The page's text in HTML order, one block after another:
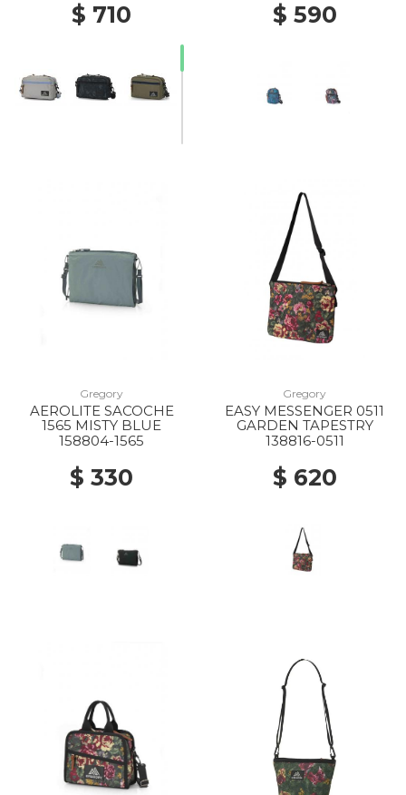
$ 710 $ 590
Gregory
AEROLITE SACOCHE
1565 MISTY BLUE
158804-1565
$ 330
Gregory
EASY MESSENGER 0511
GARDEN TAPESTRY
138816-0511
$ 620